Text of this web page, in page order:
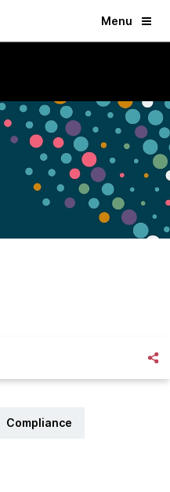
Menu
Compliance